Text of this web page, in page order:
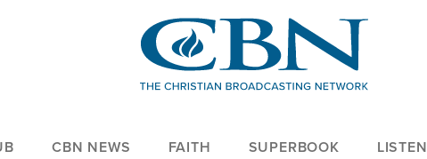
CBN NEWS FAITH SUPERBOOK LISTEN